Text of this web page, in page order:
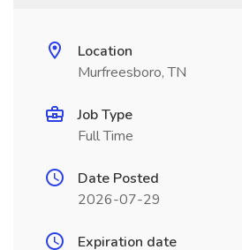
Location
Murfreesboro, TN
Job Type
Full Time
Date Posted
2026-07-29
Expiration date